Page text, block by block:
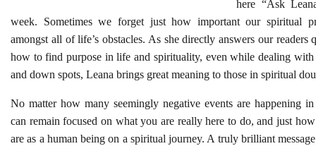
here “Ask
week. Sometimes we forget just how important our spiritual
amongst all of life’s obstacles. As she directly answers our readers
how to find purpose in life and spirituality, even while dealing with
and down spots, Leana brings great meaning to those in spiritual
No matter how many seemingly negative events are happening
can remain focused on what you are really here to do, and just
are as a human being on a spiritual journey. A truly brilliant